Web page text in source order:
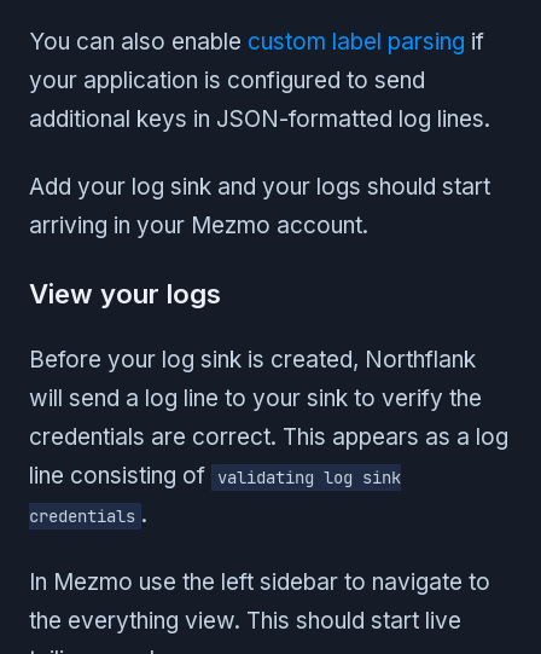
You can also enable custom label parsing if
your application is configured to send
additional keys in JSON-formatted log lines.
Add your log sink and your logs should start
arriving in your Mezmo account.
View your logs
Before your log sink is created, Northflank
will send a log line to your sink to verify the
credentials are correct. This appears as a log
line consisting of
validating log sink
credentials .
In Mezmo use the left sidebar to navigate to
the everything view. This should start live